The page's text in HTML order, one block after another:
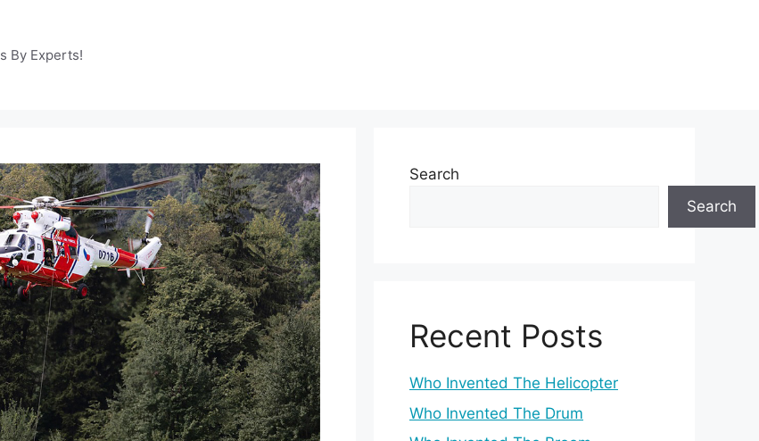
By Experts!
Search
Search
Recent Posts
Who Invented The Helicopter
Who Invented The Drum